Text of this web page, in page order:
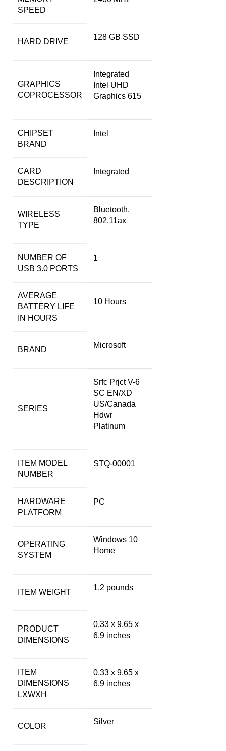
SPEED
HARD DRIVE
‎128 GB SSD
GRAPHICS
COPROCESSOR
‎Integrated
Intel UHD
Graphics 615
CHIPSET
BRAND
‎Intel
CARD
DESCRIPTION
‎Integrated
WIRELESS
TYPE
‎Bluetooth,
802.11ax
NUMBER OF
USB 3.0 PORTS
‎1
AVERAGE
BATTERY LIFE
IN HOURS
‎10 Hours
BRAND
‎Microsoft
SERIES
‎Srfc Prjct V-6
SC EN/XD
US/Canada
Hdwr
Platinum
ITEM MODEL
NUMBER
‎STQ-00001
HARDWARE
PLATFORM
‎PC
OPERATING
SYSTEM
‎Windows 10
Home
ITEM WEIGHT
‎1.2 pounds
PRODUCT
DIMENSIONS
‎0.33 x 9.65 x
6.9 inches
ITEM
DIMENSIONS
LXWXH
‎0.33 x 9.65 x
6.9 inches
COLOR
Silver